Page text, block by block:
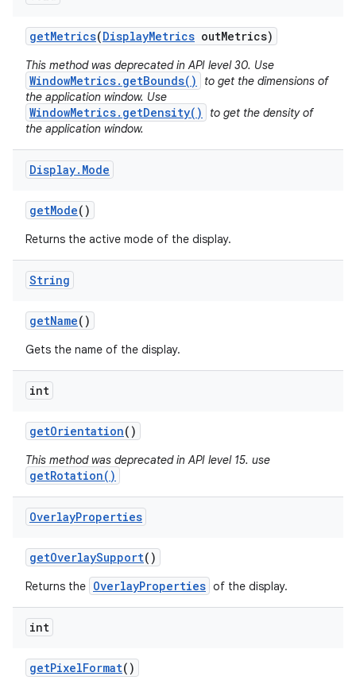
getMetrics(DisplayMetrics outMetrics)
This method was deprecated in API level 30. Use
WindowMetrics.getBounds()
to get the dimensions of
the application window. Use
WindowMetrics.getDensity()
to get the density of
the application window.
Display. Mode
getMode()
Returns the active mode of the display.
String
getName()
Gets the name of the display.
int
getOrientation()
This method was deprecated in API level 15. use
getRotation()
OverlayProperties
getOverlaySupport()
Returns the OverlayProperties of the display.
int
getPixelFormat()